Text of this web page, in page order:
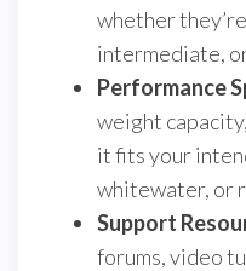
whether
intermediate,
Performance
weight
it fits your
whitewater, or
Support
forums, video